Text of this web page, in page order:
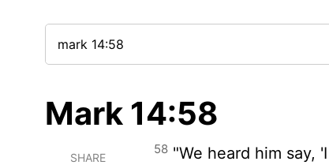
Mark 14:58
SHARE
58 "We heard him say,